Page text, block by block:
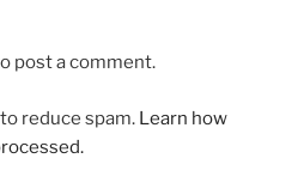
post a comment.
reduce spam. Learn how